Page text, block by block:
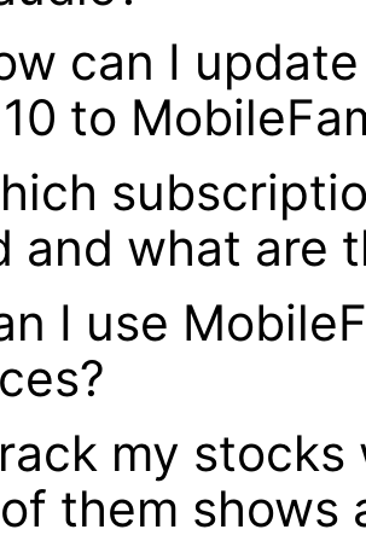
can I
to
and what are
I use
my stocks
them shows